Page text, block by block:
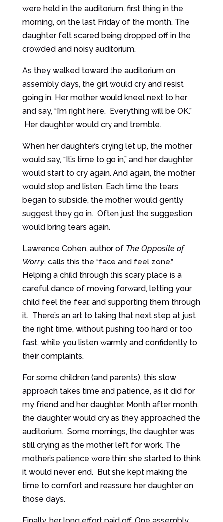
were held in the auditorium, first thing in the
morning, on the last Friday of the month. The
daughter felt scared being dropped off in the
crowded and noisy auditorium.
As they walked toward the auditorium on
assembly days, the girl would cry and resist
going in. Her mother would kneel next to her
and say, “I’m right here. Everything will be OK.”
Her daughter would cry and tremble.
When her daughter’s crying let up, the mother
would say, “It’s time to go in,” and her daughter
would start to cry again. And again, the mother
would stop and listen. Each time the tears
began to subside, the mother would gently
suggest they go in. Often just the suggestion
would bring tears again.
Lawrence Cohen, author of The Opposite of
Worry, calls this the “face and feel zone.”
Helping a child through this scary place is a
careful dance of moving forward, letting your
child feel the fear, and supporting them through
it. There’s an art to taking that next step at just
the right time, without pushing too hard or too
fast, while you listen warmly and confidently to
their complaints.
For some children (and parents), this slow
approach takes time and patience, as it did for
my friend and her daughter. Month after month,
the daughter would cry as they approached the
auditorium. Some mornings, the daughter was
still crying as the mother left for work. The
mother’s patience wore thin; she started to think
it would never end. But she kept making the
time to comfort and reassure her daughter on
those days.